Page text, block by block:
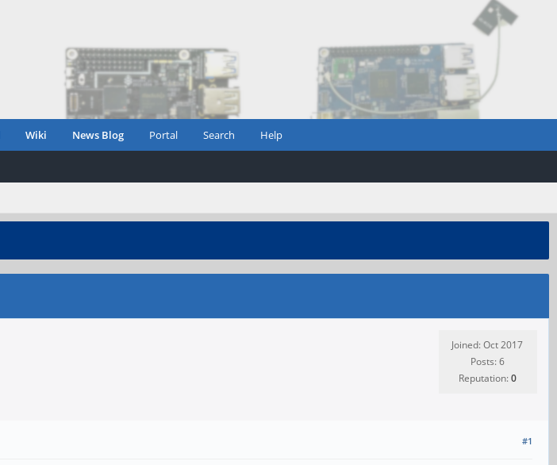
Wiki News Blog Portal Search Help
Joined: Oct 2017
Posts: 6
Reputation:0
#1